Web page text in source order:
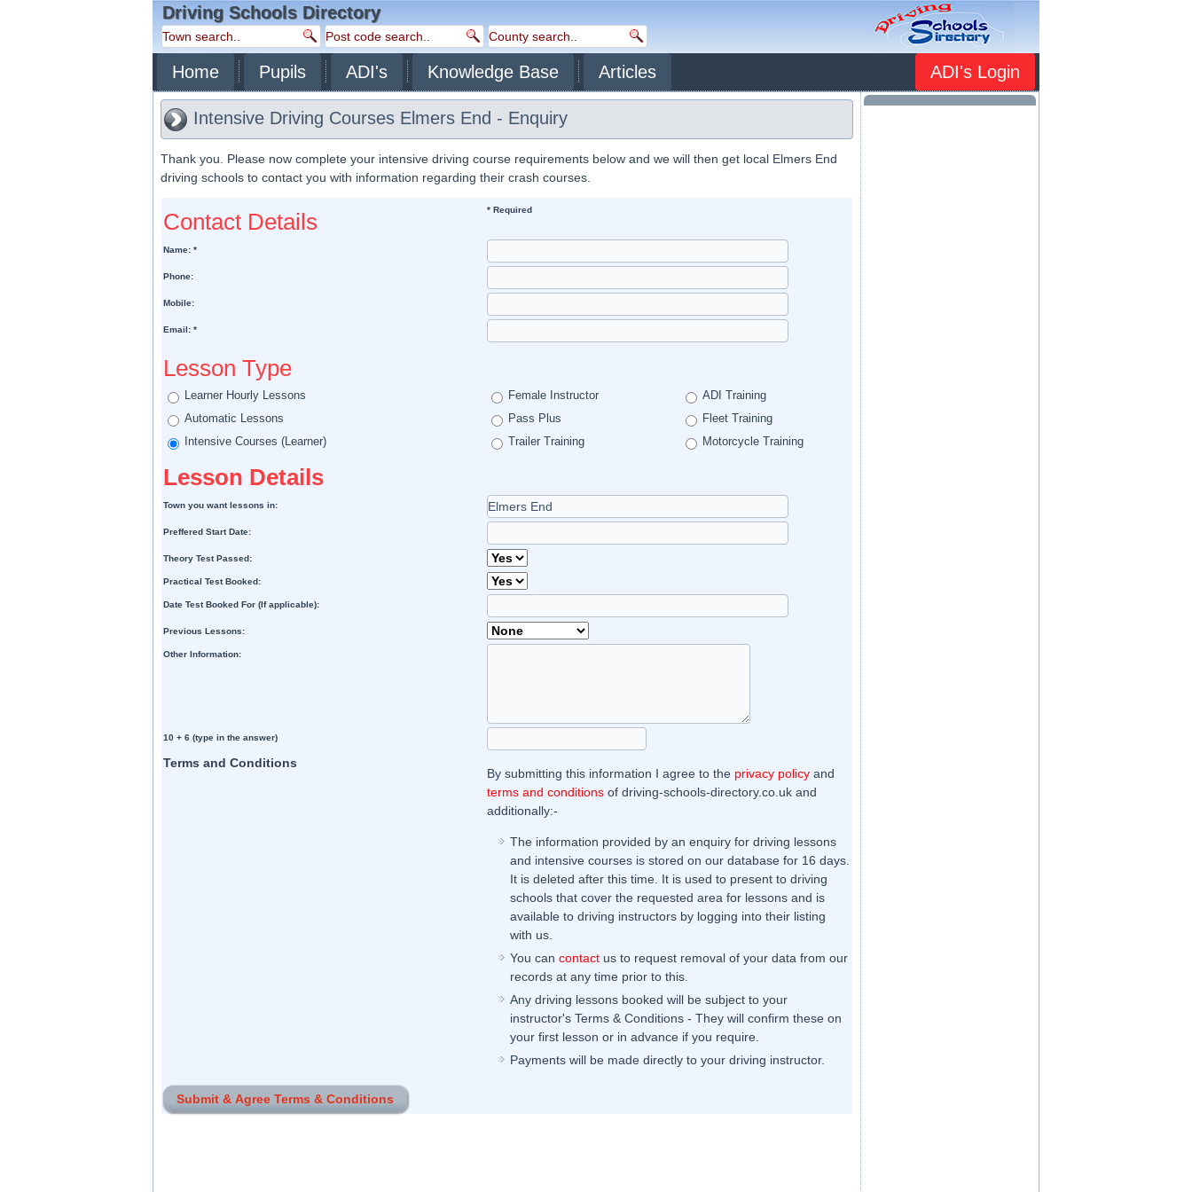
Driving Schools Directory
Home Pupils ADI's Knowledge Base Articles ADI's Login
Intensive Driving Courses Elmers End - Enquiry
Thank you. Please now complete your intensive driving course requirements below and we will then get local Elmers End
driving schools to contact you with information regarding their crash courses.
Contact Details * Required
Name: *
Phone:
Mobile:
Email: *
Lesson Type
Learner Hourly Lessons Female Instructor
ADI Training
Automatic Lessons
Pass Plus
Fleet Training
Intensive Courses (Learner)
Trailer Training Motorcycle Training
Lesson Details
Town you want lessons in:
Preffered Start Date:
Theory Test Passed:
Practical Test Booked:
Date Test Booked For (If applicable):
Previous Lessons:
Other Information:
10 + 6 (type in the answer)
Terms and Conditions
By submitting this information I agree to the privacy policy and
terms and conditions of driving-schools-directory.co.uk and
additionally:-
The information provided by an enquiry for driving lessons
and intensive courses is stored on our database for 16 days.
It is deleted after this time. It is used to present to driving
schools that cover the requested area for lessons and is
available to driving instructors by logging into their listing
with us.
You can contact us to request removal of your data from our
records at any time prior to this.
Any driving lessons booked will be subject to your
instructor's Terms & Conditions - They will confirm these on
your first lesson or in advance if you require.
Payments will be made directly to your driving instructor.